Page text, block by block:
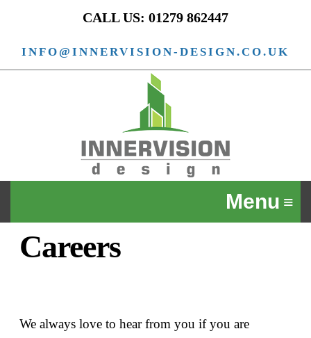
CALL US: 01279 862447
INFO@INNERVISION-DESIGN.CO.UK
Careers
We always love to hear from you if you are